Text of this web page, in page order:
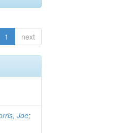
1 next
Joe;